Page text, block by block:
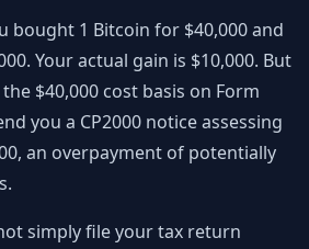
bought 1 Bitcoin for $40,000 and
Your actual gain is $10,000. But
$40,000 cost basis on Form
you a CP2000 notice assessing
an overpayment of potentially
simply file your tax return